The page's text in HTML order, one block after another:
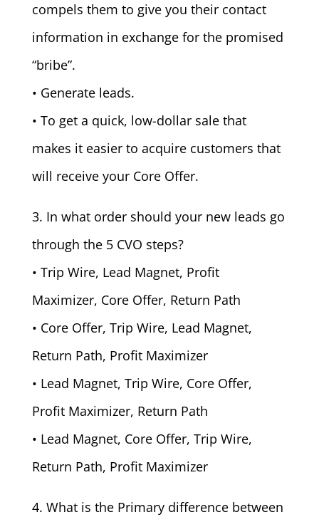
compels them to give you their contact
information in exchange for the promised
“bribe”.
• Generate leads.
• To get a quick, low-dollar sale that
makes it easier to acquire customers that
will receive your Core Offer.
3. In what order should your new leads go
through the 5 CVO steps?
• Trip Wire, Lead Magnet, Profit
Maximizer, Core Offer, Return Path
• Core Offer, Trip Wire, Lead Magnet,
Return Path, Profit Maximizer
• Lead Magnet, Trip Wire, Core Offer,
Profit Maximizer, Return Path
• Lead Magnet, Core Offer, Trip Wire,
Return Path, Profit Maximizer
4. What is the Primary difference between